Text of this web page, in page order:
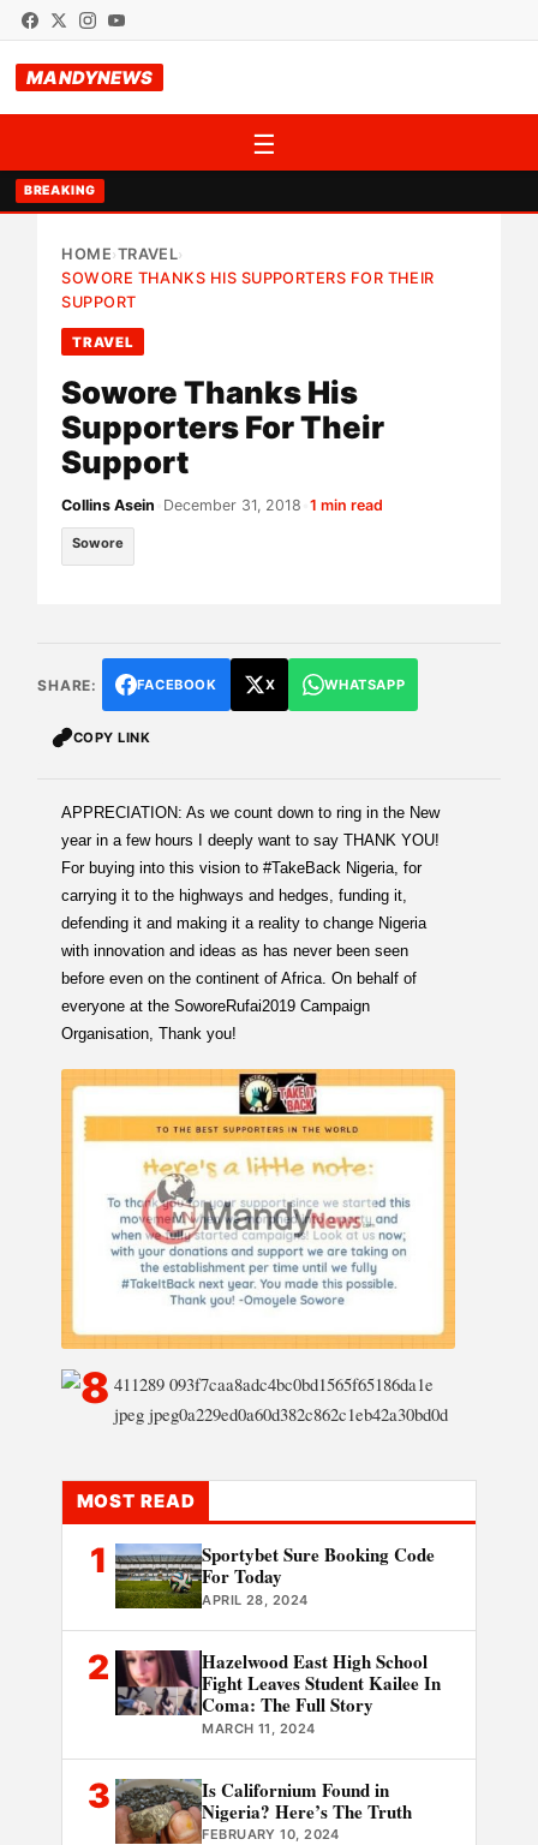
MANDYNEWS
☰
BREAKING
HOME›TRAVEL›
SOWORE THANKS HIS SUPPORTERS FOR THEIR
SUPPORT
TRAVEL
Sowore Thanks His
Supporters For Their
Support
Collins Asein December 31, 2018 •1 min read
Sowore
SHARE: FACEBOOK X WHATSAPP
COPY LINK
APPRECIATION: As we count down to ring in the New
year in a few hours I deeply want to say THANK YOU!
For buying into this vision to #TakeBack Nigeria, for
carrying it to the highways and hedges, funding it,
defending it and making it a reality to change Nigeria
with innovation and ideas as has never been seen
before even on the continent of Africa. On behalf of
everyone at the SoworeRufai2019 Campaign
Organisation, Thank you!
MOST READ
1
Sportybet Sure Booking Code
For Today
APRIL 28, 2024
2
Hazelwood East High School
Fight Leaves Student Kailee In
Coma: The Full Story
MARCH 11, 2024
3
Is Californium Found in
Nigeria? Here’s The Truth
FEBRUARY 10, 2024